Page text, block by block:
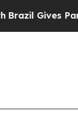
Parents Social